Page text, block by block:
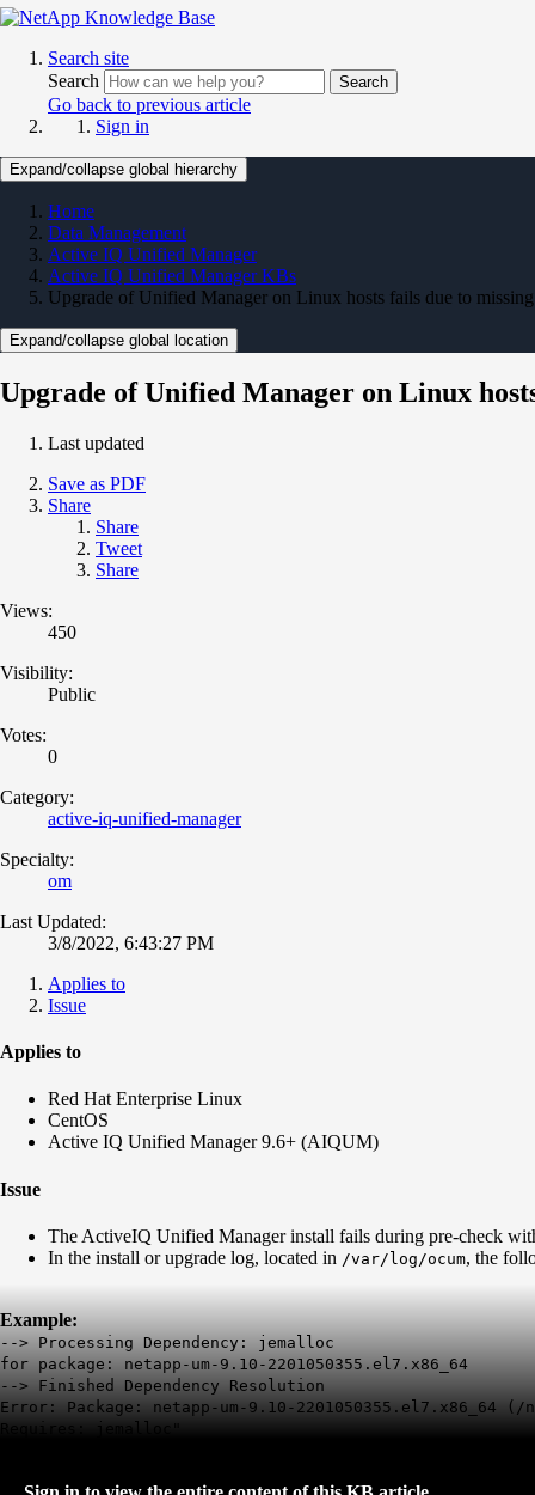
Search site
Search
Search
Go back to previous article
Sign in
Expand/collapse global hierarchy
Home
Data Management
Active IQ Unified Manager
Active IQ Unified Manager KBs
Upgrade of Unified Manager on Linux hosts fails due to
Expand/collapse global location
Upgrade of Unified Manager on Linux
Last updated
Save as PDF
Share
Share
Tweet
Share
Views:
450
Visibility:
Public
Votes:
0
Category:
active-iq-unified-manager
Specialty:
om
Last Updated:
3/8/2022, 6:43:27 PM
Applies to
Issue
Applies to
Red Hat Enterprise Linux
CentOS
Active IQ Unified Manager 9.6+ (AIQUM)
Issue
The ActiveIQ Unified Manager install fails during pre-check
In the install or upgrade log, located in /var/log/ocum, the
Example:
--> Processing Dependency: jemalloc
for package: netapp-um-9.10-2201050355.el7.x86_64
--> Finished Dependency Resolution
Error: Package: netapp-um-9.10-2201050355.el7.x86_64 (/
Requires: jemalloc"